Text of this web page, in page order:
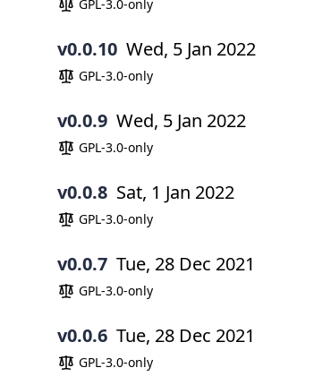
GPL-3.0-only
v0.0.10 Wed, 5 Jan 2022
GPL-3.0-only
v0.0.9 Wed, 5 Jan 2022
GPL-3.0-only
v0.0.8 Sat, 1 Jan 2022
GPL-3.0-only
v0.0.7 Tue, 28 Dec 2021
GPL-3.0-only
v0.0.6 Tue, 28 Dec 2021
GPL-3.0-only